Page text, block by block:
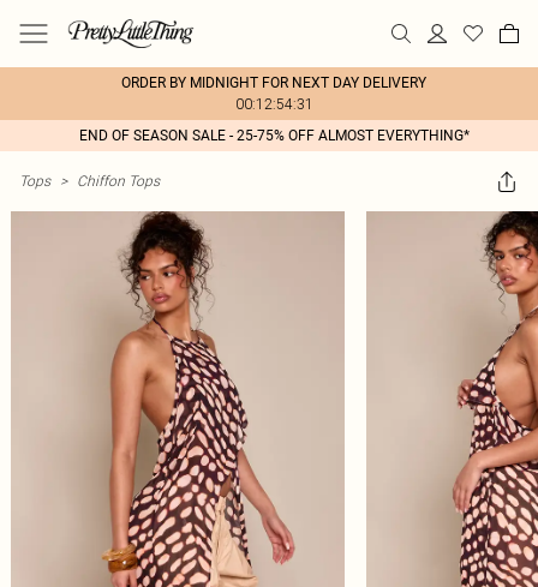
ORDER BY MIDNIGHT FOR NEXT DAY DELIVERY
00:12:54:31
END OF SEASON SALE - 25-75% OFF ALMOST EVERYTHING*
Tops > Chiffon Tops